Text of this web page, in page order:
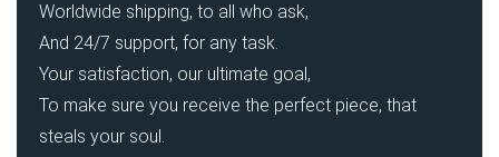
Worldwide shipping, to all who ask,
And 24/7 support, for any task.
Your satisfaction, our ultimate goal,
To make sure you receive the perfect piece, that
steals your soul.